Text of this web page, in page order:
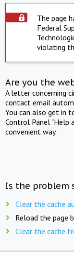
The page
Federal
violating
Are you the
A letter concerning
contact email
You can also get in
Control Panel "Help
convenient way.
Is the problem
Clear the cache
Reload the page
Clear the cache